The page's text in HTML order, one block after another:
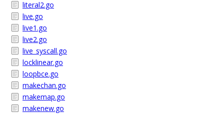
literal2.go
live.go
live1.go
live2.go
live_syscall.go
locklinear.go
loopbce.go
makechan.go
makemap.go
makenew.go